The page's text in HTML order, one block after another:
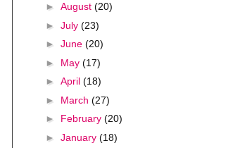
► August (20)
► July (23)
► June (20)
► May (17)
► April (18)
► March (27)
► February (20)
► January (18)